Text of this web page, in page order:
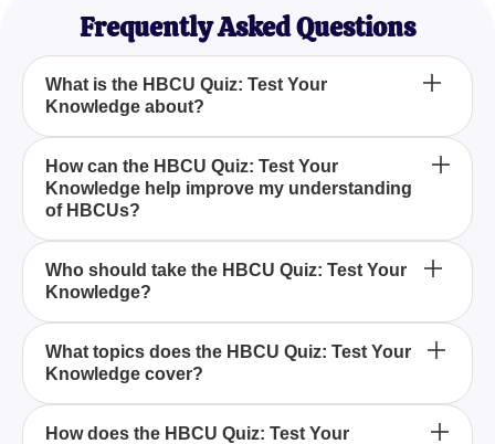
Frequently Asked Questions
What is the HBCU Quiz: Test Your
Knowledge about?
The HBCU Quiz: Test Your Knowledge is designed
to challenge your understanding of the history and
culture of Historically Black Colleges and
Universities through a series of engaging
questions.
How can the HBCU Quiz: Test Your
Knowledge help improve my understanding
of HBCUs?
By taking the HBCU Quiz: Test Your Knowledge,
you can enhance your awareness of key historical
events, influential figures, and cultural impacts
associated with Historically Black Colleges and
Universities.
Who should take the HBCU Quiz: Test Your
Knowledge?
Anyone interested in learning more about the rich
legacy and contributions of Historically Black
Colleges and Universities should take the HBCU
Quiz: Test Your Knowledge.
What topics does the HBCU Quiz: Test Your
Knowledge cover?
The HBCU Quiz: Test Your Knowledge covers a
How does the HBCU Quiz: Test Your